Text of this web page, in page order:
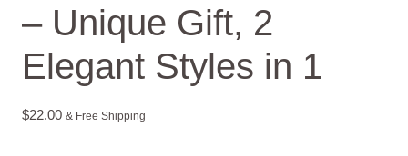
– Unique Gift, 2
Elegant Styles in 1
$22.00 & Free Shipping